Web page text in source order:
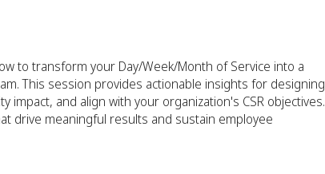
to transform your Day/Week/Month of Service into a
This session provides actionable insights for designing
and align with your organization's CSR objectives.
drive meaningful results and sustain employee